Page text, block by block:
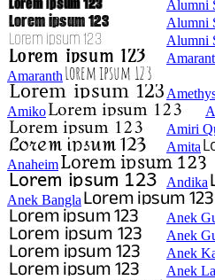
Alumni
Alumni
Alumni
Amaranth
Amiko
Amiri
Amita
Anaheim
Andika
Anek Bangla
Anek
Anek
Anek
Anek